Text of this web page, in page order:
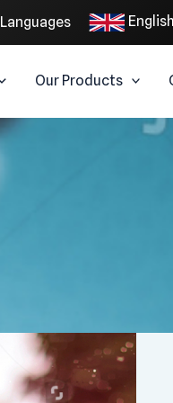
Languages English
Our Products